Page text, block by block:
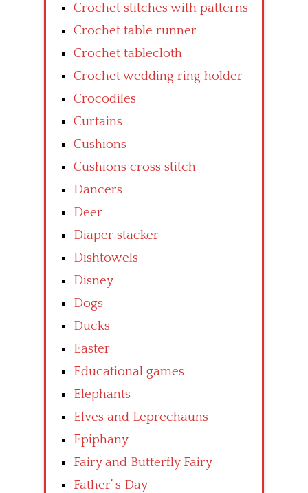
Crochet stitches with patterns
Crochet table runner
Crochet tablecloth
Crochet wedding ring holder
Crocodiles
Curtains
Cushions
Cushions cross stitch
Dancers
Deer
Diaper stacker
Dishtowels
Disney
Dogs
Ducks
Easter
Educational games
Elephants
Elves and Leprechauns
Epiphany
Fairy and Butterfly Fairy
Father’ s Day